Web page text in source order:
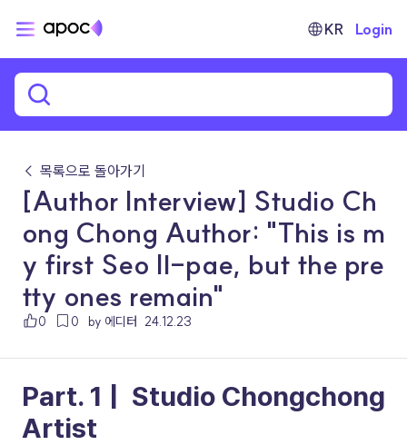
KR Login
← 목록으로 돌아가기
[Author Interview] Studio Ch
ong Chong Author: "This is m
y first Seo Il-pae, but the pre
tty ones remain"
0 0 by 에디터 24.12.23
Part. 1 |  Studio Chongchong
Artist